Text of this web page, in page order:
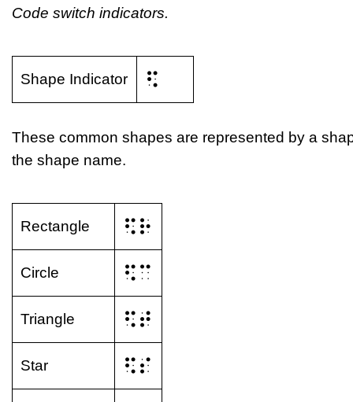
Code switch indicators.
Shape Indicator ⠫
These common shapes are represented by a
the shape name.
Rectangle ⠫⠗
Circle ⠫⠉
Triangle ⠫⠞
Star ⠫⠎